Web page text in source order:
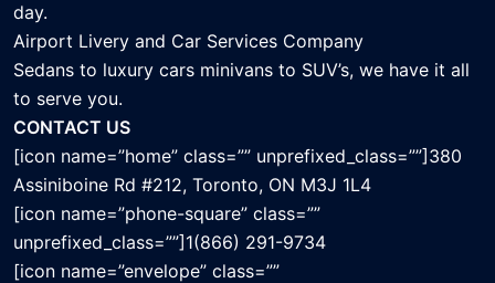
day.
Airport Livery and Car Services Company
Sedans to luxury cars minivans to SUV’s, we have it all
to serve you.
CONTACT US
[icon name=”home” class=”” unprefixed_class=””]380
Assiniboine Rd #212, Toronto, ON M3J 1L4
[icon name=”phone-square” class=””
unprefixed_class=””]1(866) 291-9734
[icon name=”envelope” class=””